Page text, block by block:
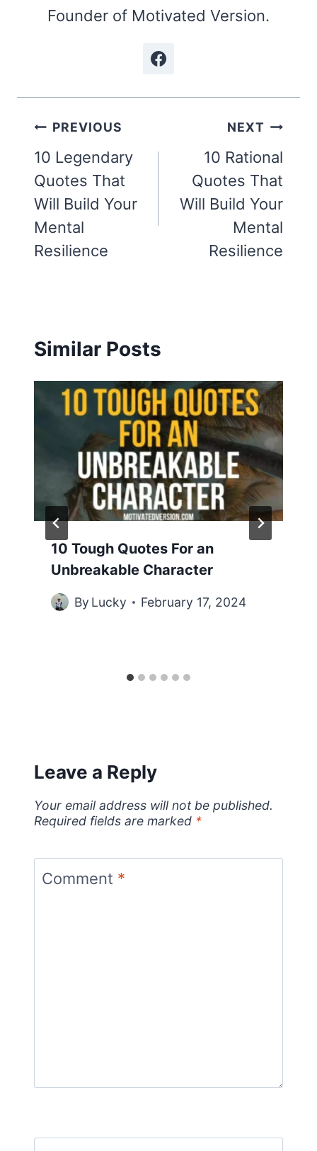
Founder of Motivated Version.
Post
navigation
PREVIOUS
10 Legendary
Quotes That
Will Build Your
Mental
Resilience
NEXT
10 Rational
Quotes That
Will Build Your
Mental
Resilience
Similar Posts
10 Tough Quotes For an
Unbreakable Character
By Lucky February 17, 2024
Leave a Reply
Your email address will not be published.
Required fields are marked *
Comment *